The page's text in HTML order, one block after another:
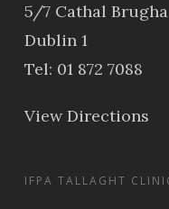
5/7 Cathal
Dublin 1
Tel: 01 872 7088
View Directions
IFPA TALLAGHT